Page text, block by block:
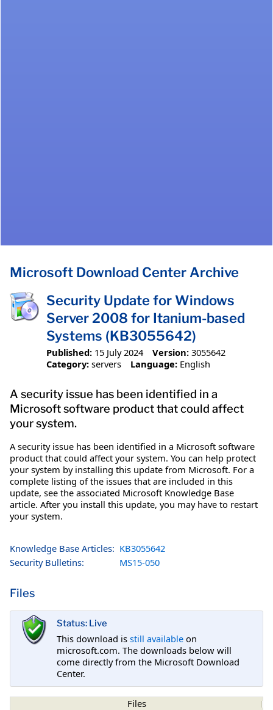
Microsoft Download Center Archive
Security Update for Windows
Server 2008 for Itanium-based
Systems (KB3055642)
Published: 15 July 2024 Version: 3055642
Category: servers Language: English
A security issue has been identified in a
Microsoft software product that could affect
your system.
A security issue has been identified in a Microsoft software
product that could affect your system. You can help protect
your system by installing this update from Microsoft. For a
complete listing of the issues that are included in this
update, see the associated Microsoft Knowledge Base
article. After you install this update, you may have to restart
your system.
Knowledge Base Articles: KB3055642
Security Bulletins:
MS15-050
Files
Status: Live
This download is still available on
microsoft.com. The downloads below will
come directly from the Microsoft Download
Center.
Files